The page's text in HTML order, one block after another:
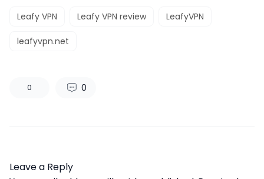
Leafy VPN Leafy VPN review LeafyVPN
leafyvpn.net
0 0
Leave a Reply